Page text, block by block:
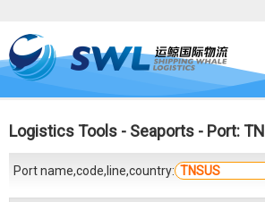
Home Services
Tools
About Us Contact
Logistics Tools - Seaports - Port:
Port name,code,line,country: